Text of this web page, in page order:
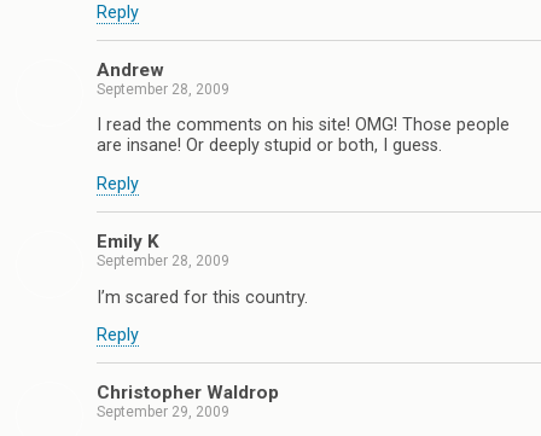
Reply
Andrew
September 28, 2009
I read the comments on his site! OMG! Those people
are insane! Or deeply stupid or both, I guess.
Reply
Emily K
September 28, 2009
I’m scared for this country.
Reply
Christopher Waldrop
September 29, 2009